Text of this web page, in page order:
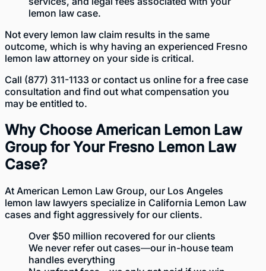
lemon law case.
Not every lemon law claim results in the same
outcome, which is why having an experienced Fresno
lemon law attorney on your side is critical.
Call (877) 311-1133 or contact us online for a free case
consultation and find out what compensation you
may be entitled to.
Why Choose American Lemon Law
Group for Your Fresno Lemon Law
Case?
At American Lemon Law Group, our Los Angeles
lemon law lawyers specialize in California Lemon Law
cases and fight aggressively for our clients.
Over $50 million recovered for our clients
We never refer out cases—our in-house team
handles everything